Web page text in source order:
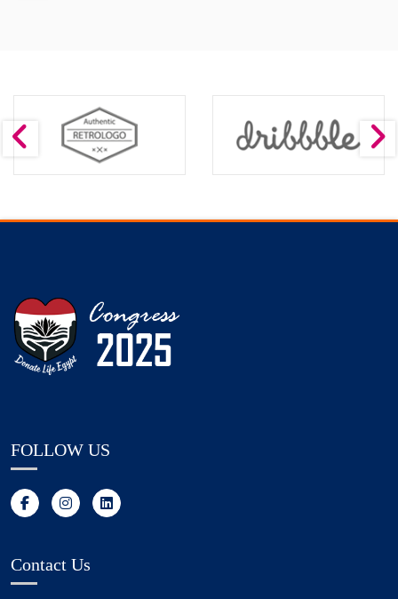
FOLLOW US
Contact Us